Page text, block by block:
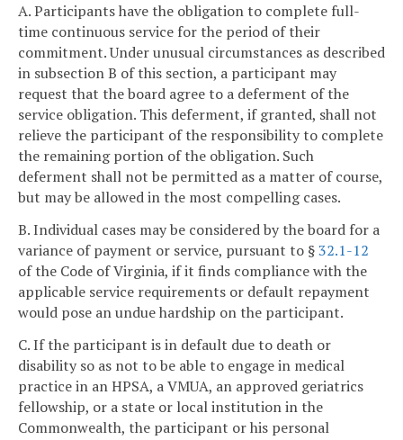
A. Participants have the obligation to complete full-
time continuous service for the period of their
commitment. Under unusual circumstances as described
in subsection B of this section, a participant may
request that the board agree to a deferment of the
service obligation. This deferment, if granted, shall not
relieve the participant of the responsibility to complete
the remaining portion of the obligation. Such
deferment shall not be permitted as a matter of course,
but may be allowed in the most compelling cases.
B. Individual cases may be considered by the board for a
variance of payment or service, pursuant to §32.1-12
of the Code of Virginia, if it finds compliance with the
applicable service requirements or default repayment
would pose an undue hardship on the participant.
C. If the participant is in default due to death or
disability so as not to be able to engage in medical
practice in an HPSA, a VMUA, an approved geriatrics
fellowship, or a state or local institution in the
Commonwealth, the participant or his personal